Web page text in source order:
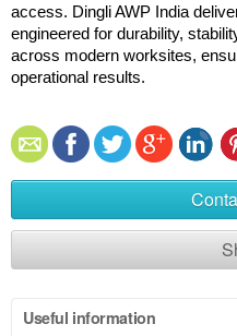
access. Dingli AWP India
engineered for durability,
across modern worksites,
operational results.
Useful information